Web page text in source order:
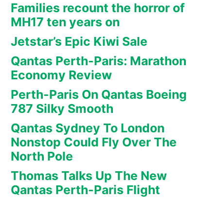
Families recount the horror of
MH17 ten years on
Jetstar’s Epic Kiwi Sale
Qantas Perth-Paris: Marathon
Economy Review
Perth-Paris On Qantas Boeing
787 Silky Smooth
Qantas Sydney To London
Nonstop Could Fly Over The
North Pole
Thomas Talks Up The New
Qantas Perth-Paris Flight